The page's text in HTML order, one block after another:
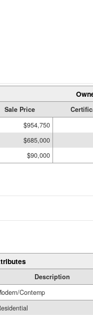
Sale Price
$954,750
$685,000
$90,000
Description
Contemp